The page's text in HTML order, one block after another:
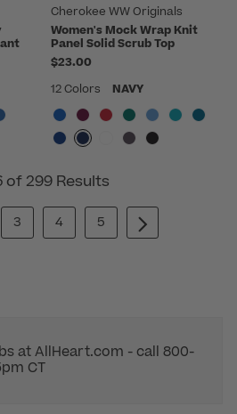
Cherokee WW Originals
Women's Mock Wrap Knit
Panel Solid Scrub Top
$23.00
12 Colors
NAVY
of 299 Results
3 4 5
at AllHeart.com - call 800-
CT